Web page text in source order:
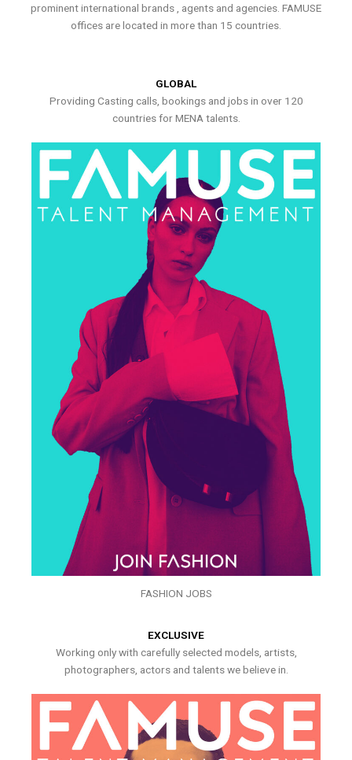
prominent international brands , agents and agencies. FAMUSE
offices are located in more than 15 countries.
GLOBAL
Providing Casting calls, bookings and jobs in over 120
countries for MENA talents.
FASHION JOBS
EXCLUSIVE
Working only with carefully selected models, artists,
photographers, actors and talents we believe in.